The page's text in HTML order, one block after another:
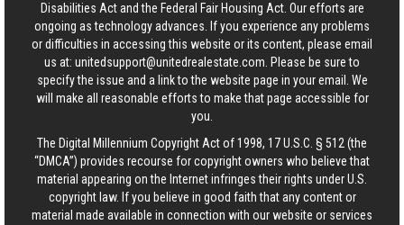
Disabilities Act and the Federal Fair Housing Act. Our efforts are
ongoing as technology advances. If you experience any problems
or difficulties in accessing this website or its content, please email
us at: unitedsupport@unitedrealestate.com . Please be sure to
specify the issue and a link to the website page in your email. We
will make all reasonable efforts to make that page accessible for
you.
The Digital Millennium Copyright Act of 1998, 17 U.S.C. § 512 (the
“DMCA”) provides recourse for copyright owners who believe that
material appearing on the Internet infringes their rights under U.S.
copyright law. If you believe in good faith that any content or
material made available in connection with our website or services